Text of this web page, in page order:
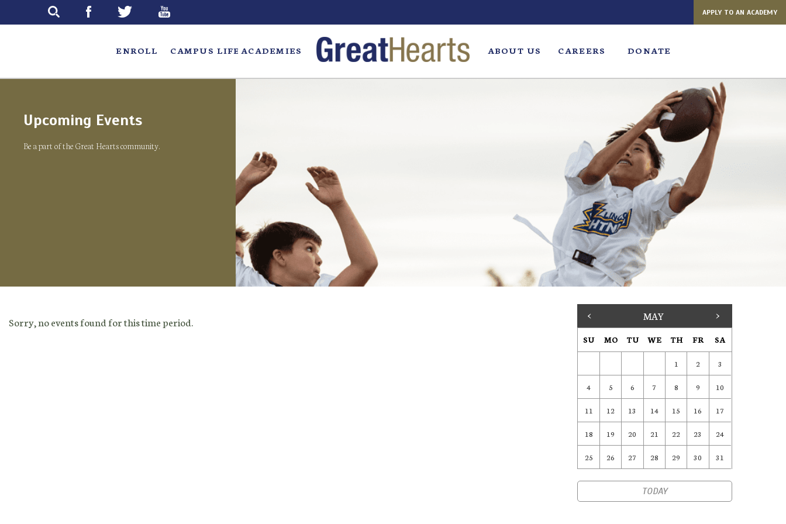
APPLY TO AN ACADEMY
ENROLL CAMPUS LIFE ACADEMIES ABOUT US CAREERS DONATE
Upcoming Events
Be a part of the Great Hearts community.
Sorry, no events found for this time period. < MAY >
SU MO TU WE TH FR SA
1 2 3
4 5 6 7 8 9 10
11 12 13 14 15 16 17
18 19 20 21 22 23 24
25 26 27 28 29 30 31
TODAY